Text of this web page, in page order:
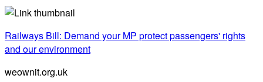
Railways Bill: Demand your MP protect passengers' rights
and our environment
weownit.org.uk